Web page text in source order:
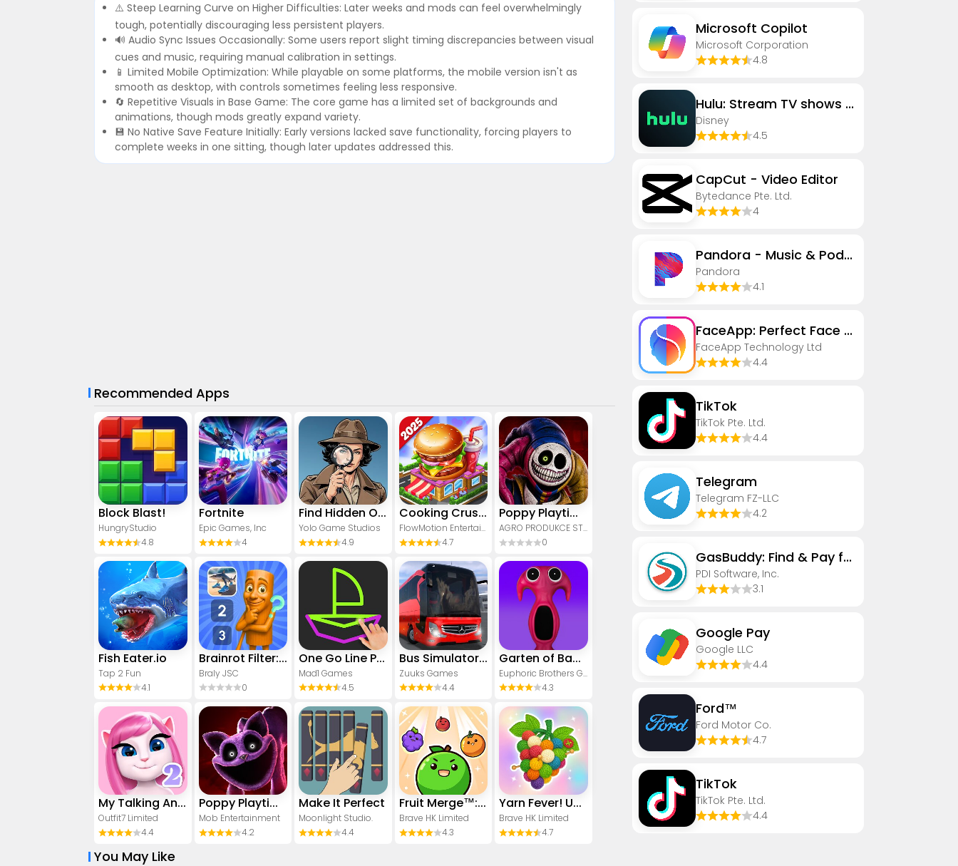
⚠️ Steep Learning Curve on Higher Difficulties: Later weeks and mods can feel overwhelmingly
tough, potentially discouraging less persistent players.
🔊 Audio Sync Issues Occasionally: Some users report slight timing discrepancies between visual
cues and music, requiring manual calibration in settings.
📱 Limited Mobile Optimization: While playable on some platforms, the mobile version isn't as
smooth as desktop, with controls sometimes feeling less responsive.
🔄 Repetitive Visuals in Base Game: The core game has a limited set of backgrounds and
animations, though mods greatly expand variety.
💾 No Native Save Feature Initially: Early versions lacked save functionality, forcing players to
complete weeks in one sitting, though later updates addressed this.
Recommended Apps
Block Blast!
HungryStudio
4.8
Fortnite
Epic Games, Inc
4
Find Hidden Objects - Spot It!
Yolo Game Studios
4.9
Cooking Crush - Cooking Game
FlowMotion Entertainment
4.7
Poppy Playtime Chapter 5
AGRO PRODUKCE STUDIO
0
Fish Eater.io
Tap 2 Fun
4.1
Brainrot Filter: Fun Challenge
Braly JSC
0
One Go Line Puzzle
Mad1 Games
4.5
Bus Simulator : Ultimate
Zuuks Games
4.4
Garten of Banban 7
Euphoric Brothers Games
4.3
My Talking Angela 2
Outfit7 Limited
4.4
Poppy Playtime Chapter 3
Mob Entertainment
4.2
Make It Perfect
Moonlight Studio.
4.4
Fruit Merge™: Match Game
Brave HK Limited
4.3
Yarn Fever! Unravel Puzzle
Brave HK Limited
4.7
You May Like
​​Microsoft Copilot
Microsoft Corporation
4.8
Hulu: Stream TV shows & movies
Disney
4.5
CapCut - Video Editor
Bytedance Pte. Ltd.
4
Pandora - Music & Podcasts
Pandora
4.1
FaceApp: Perfect Face Editor
FaceApp Technology Ltd
4.4
TikTok
TikTok Pte. Ltd.
4.4
Telegram
Telegram FZ-LLC
4.2
GasBuddy: Find & Pay for Gas
PDI Software, Inc.
3.1
Google Pay
Google LLC
4.4
Ford™
Ford Motor Co.
4.7
TikTok
TikTok Pte. Ltd.
4.4